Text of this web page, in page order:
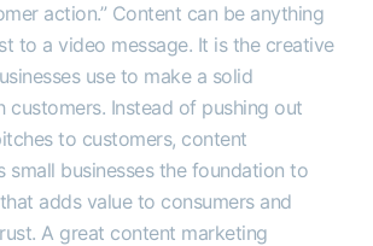
action.” Content can be anything
to a video message. It is the creative
use to make a solid
customers. Instead of pushing out
to customers, content
small businesses the foundation to
adds value to consumers and
A great content marketing